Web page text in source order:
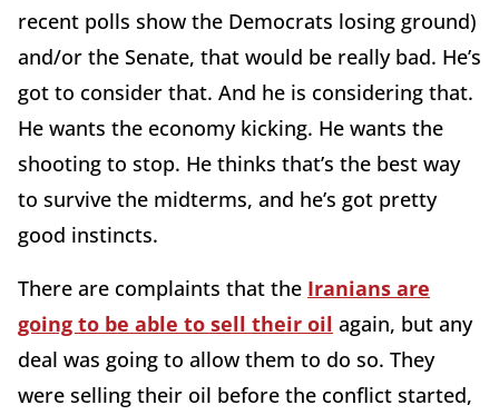
recent polls show the Democrats losing ground)
and/or the Senate, that would be really bad. He’s
got to consider that. And he is considering that.
He wants the economy kicking. He wants the
shooting to stop. He thinks that’s the best way
to survive the midterms, and he’s got pretty
good instincts.
There are complaints that the Iranians are
going to be able to sell their oil again, but any
deal was going to allow them to do so. They
were selling their oil before the conflict started,